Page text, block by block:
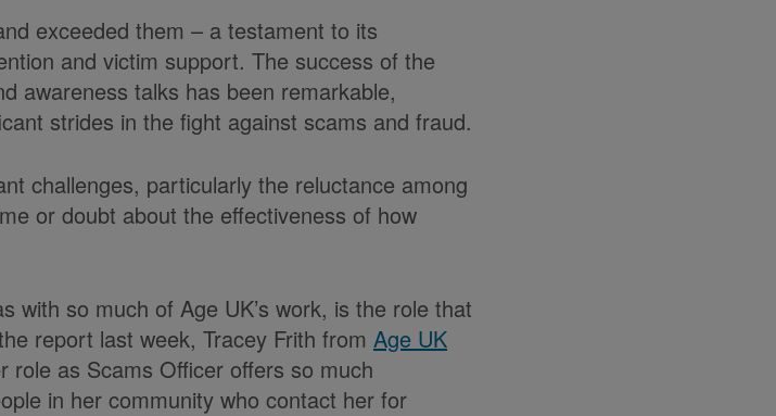
exceeded them – a testament to its
and victim support. The success of the
awareness talks has been remarkable,
strides in the fight against scams and fraud.
challenges, particularly the reluctance among
or doubt about the effectiveness of how
with so much of Age UK’s work, is the role that
report last week, Tracey Frith from Age UK
role as Scams Officer offers so much
in her community who contact her for